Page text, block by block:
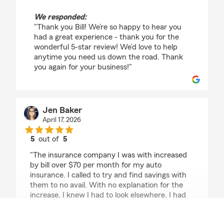
We responded:
"Thank you Bill! We’re so happy to hear you
had a great experience - thank you for the
wonderful 5-star review! We’d love to help
anytime you need us down the road. Thank
you again for your business!"
Jen Baker
April 17, 2026
5 out of5
"The insurance company I was with increased
by bill over $70 per month for my auto
insurance. I called to try and find savings with
them to no avail. With no explanation for the
increase, I knew I had to look elsewhere. I had